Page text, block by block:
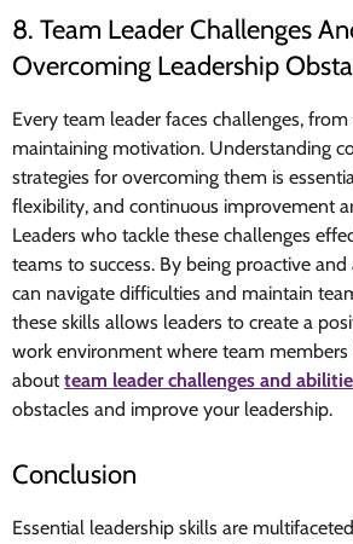
8. Team Leader Challenges
Overcoming Leadership
Every team leader faces challenges,
maintaining motivation. Understanding
strategies for overcoming them is
flexibility, and continuous improvement
Leaders who tackle these challenges
teams to success. By being proactive
can navigate difficulties and maintain
these skills allows leaders to create a
work environment where team members
aboutteam leader challenges and
obstacles and improve your leadership.
Conclusion
Essential leadership skills are